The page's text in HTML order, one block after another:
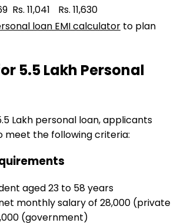
Rs. 11,041
Rs. 11,630
loan EMI calculator to plan
₹5.5 Lakh Personal
Lakh personal loan, applicants
meet the following criteria:
aged 23 to 58 years
monthly salary of ₹28,000 (private
(government)